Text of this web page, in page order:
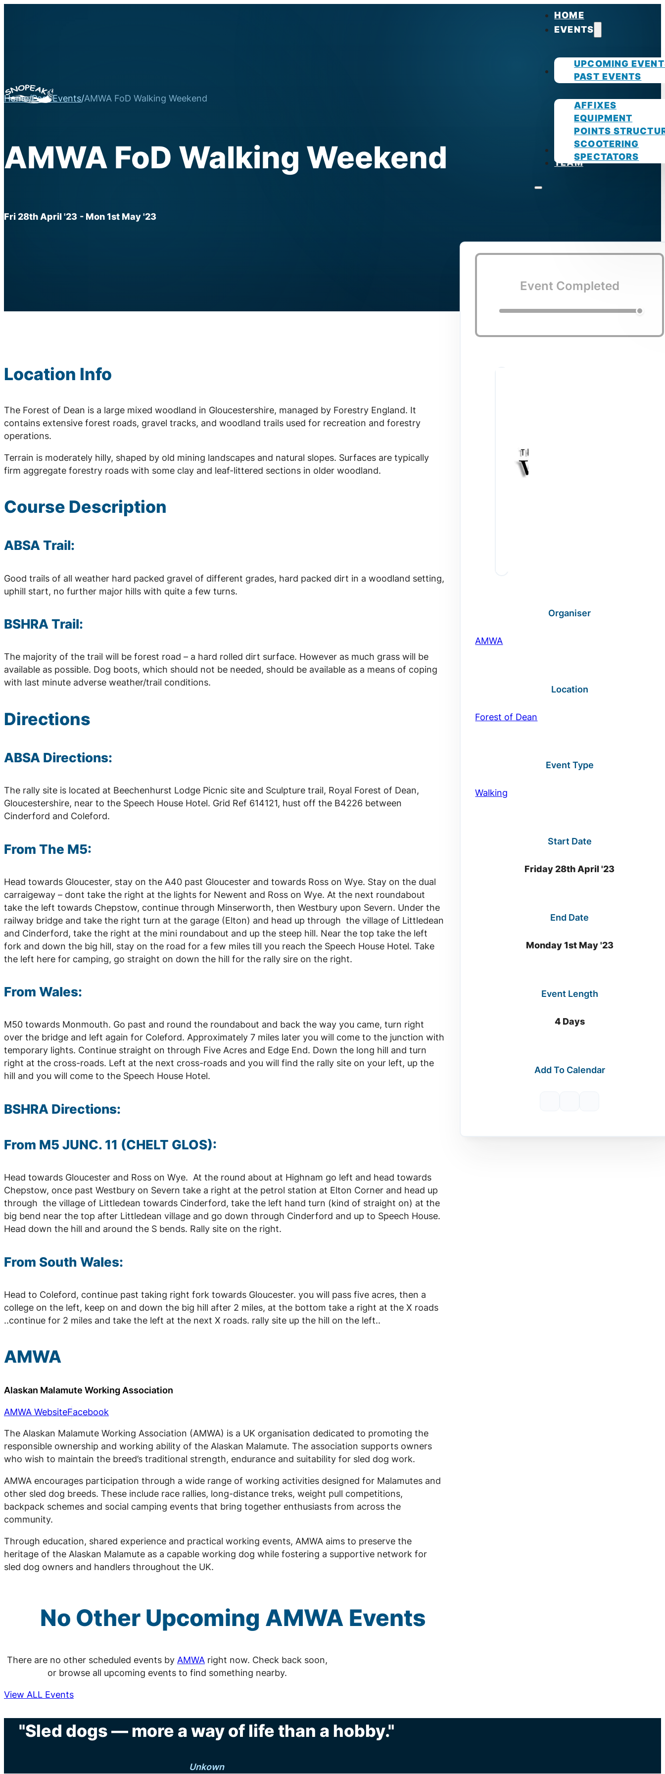
HOME
EVENTS
UPCOMING
PAST EVENTS
GUIDES
AFFIXES
EQUIPMENT
POINTS
SCOOTERING
SPECTATORS
PHOTOS
TEAM
Home/Past Events/AMWA FoD Walking Weekend
AMWA FoD Walking Weekend
Fri 28th April '23 - Mon 1st May '23
Location Info
The Forest of Dean is a large mixed woodland in Gloucestershire, managed by Forestry England. It
contains extensive forest roads, gravel tracks, and woodland trails used for recreation and forestry
operations.
Terrain is moderately hilly, shaped by old mining landscapes and natural slopes. Surfaces are typically
firm aggregate forestry roads with some clay and leaf-littered sections in older woodland.
Course Description
ABSA Trail:
Good trails of all weather hard packed gravel of different grades, hard packed dirt in a woodland setting,
uphill start, no further major hills with quite a few turns.
BSHRA Trail:
The majority of the trail will be forest road – a hard rolled dirt surface. However as much grass will be
available as possible. Dog boots, which should not be needed, should be available as a means of coping
with last minute adverse weather/trail conditions.
Directions
ABSA Directions:
The rally site is located at Beechenhurst Lodge Picnic site and Sculpture trail, Royal Forest of Dean,
Gloucestershire, near to the Speech House Hotel. Grid Ref 614121, hust off the B4226 between
Cinderford and Coleford.
From The M5:
Head towards Gloucester, stay on the A40 past Gloucester and towards Ross on Wye. Stay on the dual
carraigeway – dont take the right at the lights for Newent and Ross on Wye. At the next roundabout
take the left towards Chepstow, continue through Minserworth, then Westbury upon Severn. Under the
railway bridge and take the right turn at the garage (Elton) and head up through the village of Littledean
and Cinderford, take the right at the mini roundabout and up the steep hill. Near the top take the left
fork and down the big hill, stay on the road for a few miles till you reach the Speech House Hotel. Take
the left here for camping, go straight on down the hill for the rally sire on the right.
From Wales:
M50 towards Monmouth. Go past and round the roundabout and back the way you came, turn right
over the bridge and left again for Coleford. Approximately 7 miles later you will come to the junction with
temporary lights. Continue straight on through Five Acres and Edge End. Down the long hill and turn
right at the cross-roads. Left at the next cross-roads and you will find the rally site on your left, up the
hill and you will come to the Speech House Hotel.
BSHRA Directions:
From M5 JUNC. 11 (CHELT GLOS):
Head towards Gloucester and Ross on Wye. At the round about at Highnam go left and head towards
Chepstow, once past Westbury on Severn take a right at the petrol station at Elton Corner and head up
through the village of Littledean towards Cinderford, take the left hand turn (kind of straight on) at the
big bend near the top after Littledean village and go down through Cinderford and up to Speech House.
Head down the hill and around the S bends. Rally site on the right.
From South Wales:
Head to Coleford, continue past taking right fork towards Gloucester. you will pass five acres, then a
college on the left, keep on and down the big hill after 2 miles, at the bottom take a right at the X roads
..continue for 2 miles and take the left at the next X roads. rally site up the hill on the left..
AMWA
Alaskan Malamute Working Association
AMWA WebsiteFacebook
The Alaskan Malamute Working Association (AMWA) is a UK organisation dedicated to promoting the
responsible ownership and working ability of the Alaskan Malamute. The association supports owners
who wish to maintain the breed’s traditional strength, endurance and suitability for sled dog work.
AMWA encourages participation through a wide range of working activities designed for Malamutes and
other sled dog breeds. These include race rallies, long-distance treks, weight pull competitions,
backpack schemes and social camping events that bring together enthusiasts from across the
community.
Through education, shared experience and practical working events, AMWA aims to preserve the
heritage of the Alaskan Malamute as a capable working dog while fostering a supportive network for
sled dog owners and handlers throughout the UK.
Event Completed
Organiser
AMWA
Location
Forest of Dean
Event Type
Walking
Start Date
Friday 28th April '23
End Date
Monday 1st May '23
Event Length
4 Days
Add To Calendar
No Other Upcoming AMWA Events
There are no other scheduled events by AMWA right now. Check back soon,
or browse all upcoming events to find something nearby.
View ALL Events
"Sled dogs — more a way of life than a hobby."
Unkown